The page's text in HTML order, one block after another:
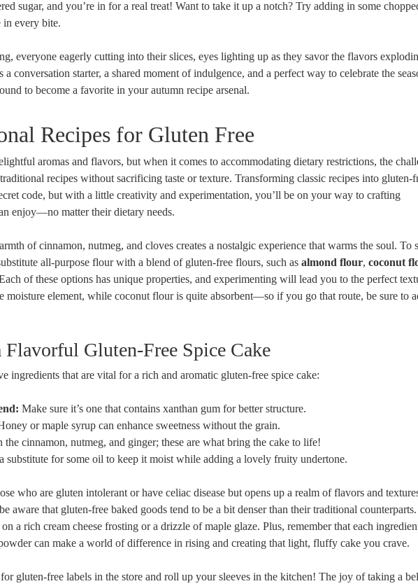
sugar, and you’re in for a real treat! Want ‍to take it up a notch? ‌Try adding in ‍some
every bite.
everyone eagerly cutting ⁢into ⁢their slices, eyes lighting up as they savor⁣ the flavors
a conversation starter, a shared moment of indulgence, and a perfect way to celebrate the
to become a favorite in your autumn recipe arsenal.
Recipes for Gluten Free
aromas and flavors, but when it comes to accommodating⁢ dietary restrictions, the
recipes without sacrificing taste or texture. Transforming classic recipes into gluten-
code, but ⁣with a little creativity and experimentation, you’ll be on your way to crafting
enjoy—no matter their dietary ⁣needs.
of cinnamon, nutmeg,‌ and cloves creates a ⁣nostalgic experience that warms the soul. ‍To
all-purpose flour⁢ with a blend of gluten-free flours, such asalmond flour,‌coconut
of these​ options has unique properties, and experimenting will lead you to the ⁣perfect
moisture element, while coconut flour is quite ​absorbent—so if you ⁤go that route, be sure to
‌Gluten-Free Spice ​Cake
ingredients that are vital for ⁣a rich and aromatic gluten-free spice cake:
Make sure it’s one that contains xanthan gum for better structure.
or maple syrup can enhance sweetness without the grain.
the cinnamon, nutmeg, and ginger; these are‍ what bring the⁢ cake to life!
substitute for some oil to keep it moist while adding a lovely fruity undertone.
who are gluten intolerant or have celiac ‌disease but ⁣opens ⁢up a realm of flavors and
aware that gluten-free baked goods tend to be a bit denser than their traditional
a⁤ rich cream cheese frosting or a drizzle of maple glaze. Plus, remember that‌ each
can make‍ a world of ​difference in rising and ⁢creating that light, fluffy cake you crave.
gluten-free⁣ labels in the store‍ and roll up your sleeves in the kitchen! The joy of taking a